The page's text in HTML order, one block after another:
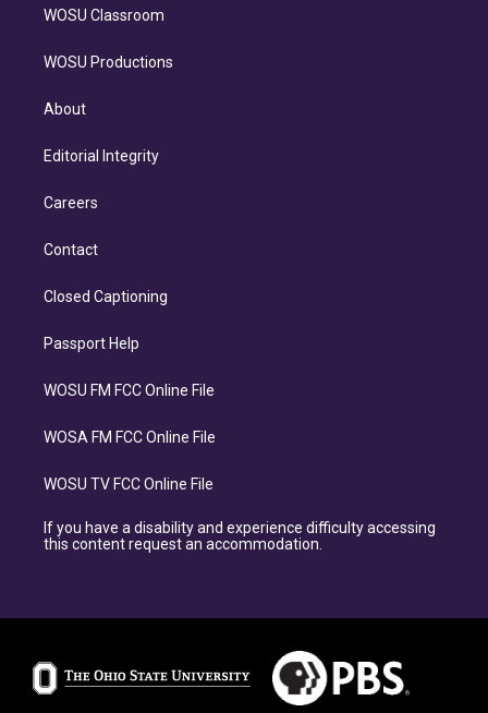
WOSU Classroom
WOSU Productions
About
Editorial Integrity
Careers
Contact
Closed Captioning
Passport Help
WOSU FM FCC Online File
WOSA FM FCC Online File
WOSU TV FCC Online File
If you have a disability and experience difficulty accessing
this content request an accommodation.